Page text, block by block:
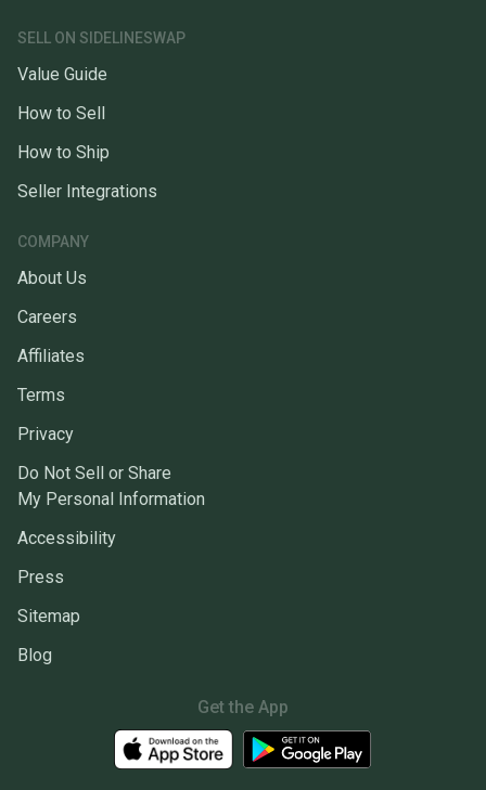
SELL ON SIDELINESWAP
Value Guide
How to Sell
How to Ship
Seller Integrations
COMPANY
About Us
Careers
Affiliates
Terms
Privacy
Do Not Sell or Share
My Personal Information
Accessibility
Press
Sitemap
Blog
Get the App